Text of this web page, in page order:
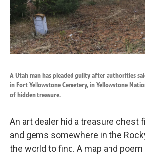
A Utah man has pleaded guilty after authorities
in Fort Yellowstone Cemetery, in Yellowstone
of hidden treasure.
An art dealer hid a treasure chest
and gems somewhere in the
the world to find. A map and